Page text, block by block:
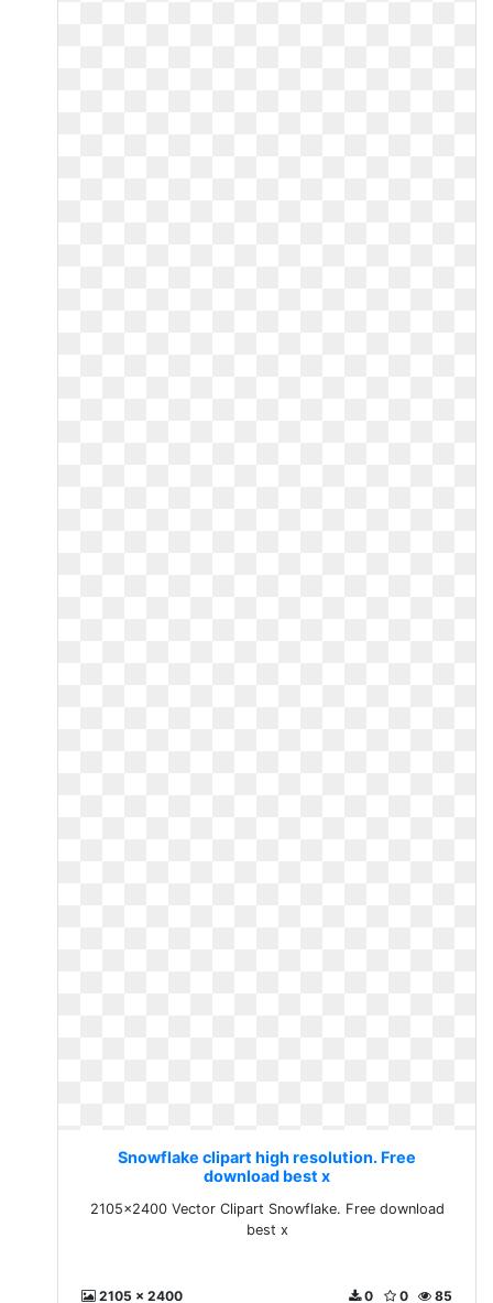
Snowflake clipart high resolution. Free
download best x
2105x2400 Vector Clipart Snowflake. Free download
best x
2105 x 2400 85
0
0